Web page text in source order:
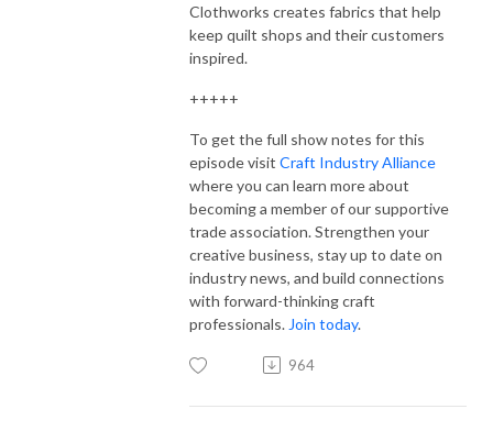
Clothworks creates fabrics that help
keep quilt shops and their customers
inspired.
+++++
To get the full show notes for this
episode visit Craft Industry Alliance
where you can learn more about
becoming a member of our supportive
trade association. Strengthen your
creative business, stay up to date on
industry news, and build connections
with forward-thinking craft
professionals. Join today.
964